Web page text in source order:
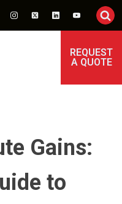
REQUEST
A QUOTE
Gains:
to